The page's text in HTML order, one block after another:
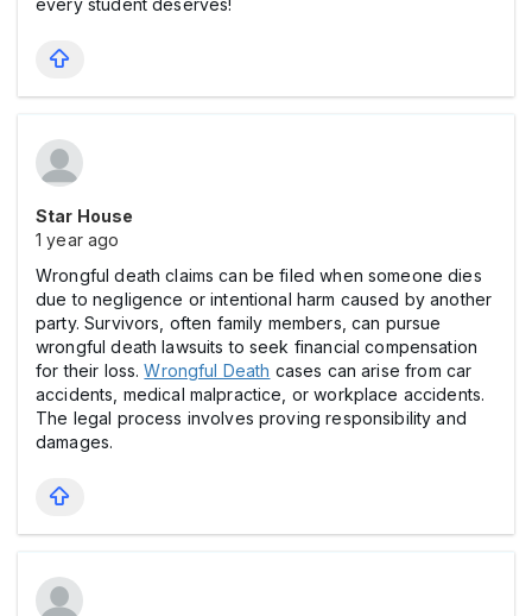
Star House
1 year ago
Wrongful death claims can be filed when someone dies
due to negligence or intentional harm caused by another
party. Survivors, often family members, can pursue
wrongful death lawsuits to seek financial compensation
for their loss.Wrongful Death cases can arise from car
accidents, medical malpractice, or workplace accidents.
The legal process involves proving responsibility and
damages.